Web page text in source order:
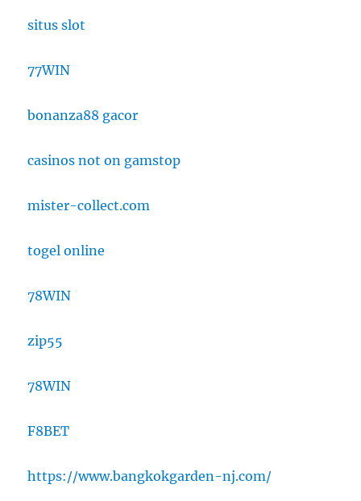
situs slot
77WIN
bonanza88 gacor
casinos not on gamstop
mister-collect.com
togel online
78WIN
zip55
78WIN
F8BET
https://www.bangkokgarden-nj.com/